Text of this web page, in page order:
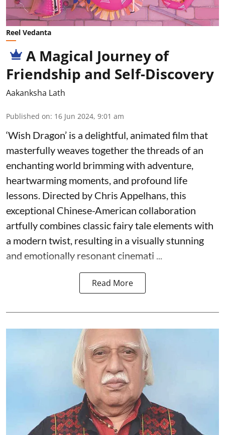
Reel Vedanta
A Magical Journey of
Friendship and Self-Discovery
Aakanksha Lath
Published on: 16 Jun 2024, 9:01 am
‘Wish Dragon’ is a delightful, animated film that
masterfully weaves together the threads of an
enchanting world brimming with adventure,
heartwarming moments, and profound life
lessons. Directed by Chris Appelhans, this
exceptional Chinese-American collaboration
artfully combines classic fairy tale elements with
a modern twist, resulting in a visually stunning
and emotionally resonant cinemati ...
Read More